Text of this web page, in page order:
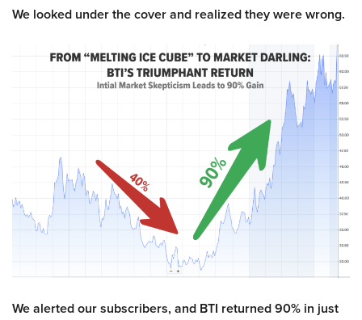
We looked under the cover and realized they were wrong.
We alerted our subscribers, and BTI returned 90% in just